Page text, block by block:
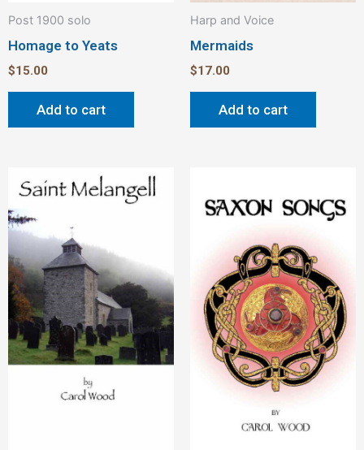
Post 1900 solo
Homage to Yeats
$15.00
Add to cart
Harp and Voice
Mermaids
$17.00
Add to cart